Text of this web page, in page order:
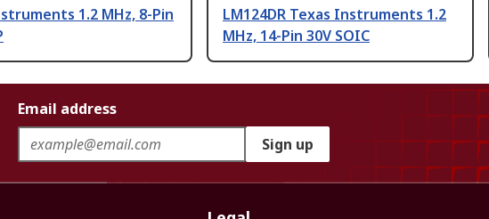
1.2 MHz, 8-Pin
LM124DR Texas Instruments 1.2
MHz, 14-Pin 30V SOIC
Email address
Sign up